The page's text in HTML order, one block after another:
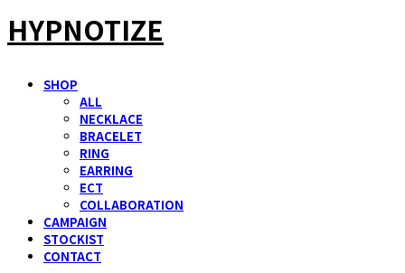
HYPNOTIZE
SHOP
ALL
NECKLACE
BRACELET
RING
EARRING
ECT
COLLABORATION
CAMPAIGN
STOCKIST
CONTACT